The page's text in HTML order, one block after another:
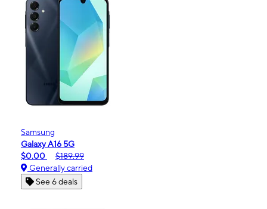
Samsung
Galaxy A16 5G
$0.00
$189.99
Generally carried
See 6 deals